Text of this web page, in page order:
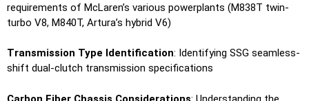
requirements of McLaren’s various powerplants (M838T twin-
turbo V8, M840T, Artura’s hybrid V6)
Transmission Type Identification: Identifying SSG seamless-
shift dual-clutch transmission specifications